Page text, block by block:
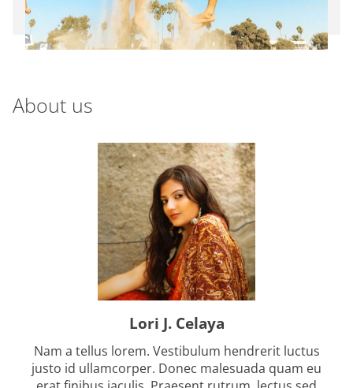
e
a
About us
Lori J. Celaya
Nam a tellus lorem. Vestibulum hendrerit luctus
justo id ullamcorper. Donec malesuada quam eu